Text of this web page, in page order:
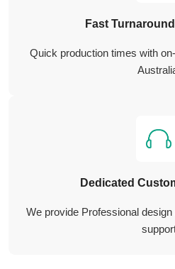
Fast
Quick production times with
Dedicated
We provide Professional